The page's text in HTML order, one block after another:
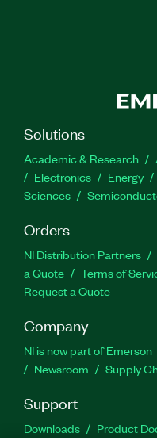
Solutions
Academic & Research
Electronics
Energy
Sciences
Orders
NI Distribution Partners
a Quote
Terms of
Request a Quote
Company
NI is now part of Emerson
Newsroom
Supply
Support
Downloads Product